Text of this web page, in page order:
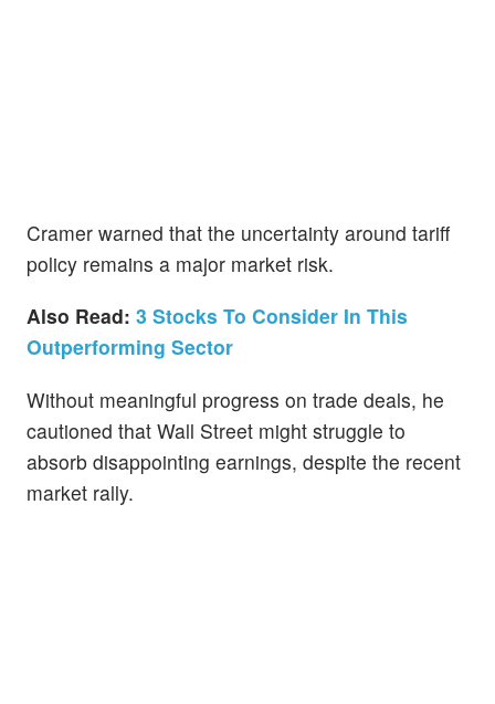
Cramer warned that the uncertainty around tariff
policy remains a major market risk.
Also Read: 3 Stocks To Consider In This
Outperforming Sector
Without meaningful progress on trade deals, he
cautioned that Wall Street might struggle to
absorb disappointing earnings, despite the recent
market rally.